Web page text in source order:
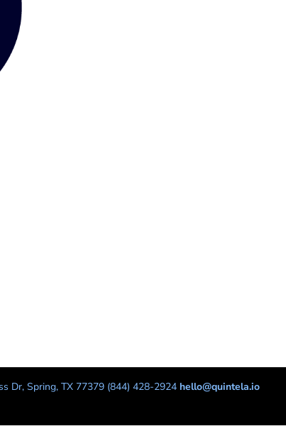
Dr, Spring, TX 77379 (844) 428-2924 hello@quintela.io